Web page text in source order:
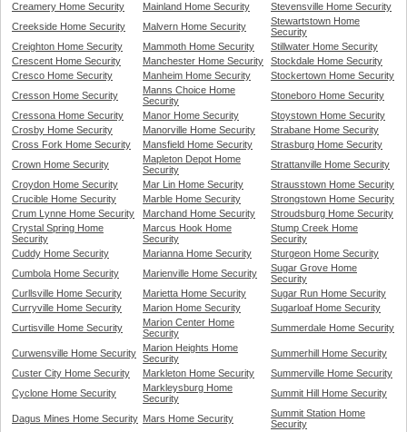
Creamery Home Security
Mainland Home Security
Stevensville Home Security
Creekside Home Security
Malvern Home Security
Stewartstown Home
Security
Creighton Home Security
Mammoth Home Security
Stillwater Home Security
Crescent Home Security
Manchester Home Security
Stockdale Home Security
Cresco Home Security
Manheim Home Security
Stockertown Home Security
Cresson Home Security
Manns Choice Home
Security
Stoneboro Home Security
Cressona Home Security
Manor Home Security
Stoystown Home Security
Crosby Home Security
Manorville Home Security
Strabane Home Security
Cross Fork Home Security
Mansfield Home Security
Strasburg Home Security
Crown Home Security
Mapleton Depot Home
Security
Strattanville Home Security
Croydon Home Security
Mar Lin Home Security
Strausstown Home Security
Crucible Home Security
Marble Home Security
Strongstown Home Security
Crum Lynne Home Security
Marchand Home Security
Stroudsburg Home Security
Crystal Spring Home
Security
Marcus Hook Home
Security
Stump Creek Home
Security
Cuddy Home Security
Marianna Home Security
Sturgeon Home Security
Cumbola Home Security
Marienville Home Security
Sugar Grove Home
Security
Curllsville Home Security
Marietta Home Security
Sugar Run Home Security
Curryville Home Security
Marion Home Security
Sugarloaf Home Security
Curtisville Home Security
Marion Center Home
Security
Summerdale Home Security
Curwensville Home Security
Marion Heights Home
Security
Summerhill Home Security
Custer City Home Security
Markleton Home Security
Summerville Home Security
Cyclone Home Security
Markleysburg Home
Security
Summit Hill Home Security
Dagus Mines Home Security Mars Home Security
Summit Station Home
Security